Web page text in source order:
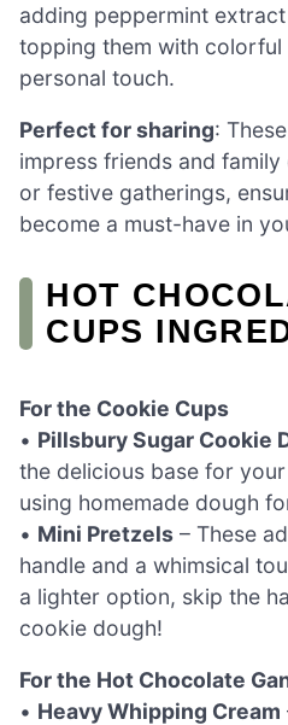
adding peppermint
topping them with colorful
personal touch.
Perfect for sharing:
impress friends and
or festive gatherings,
become a must-have in
HOT
CUPS
For the Cookie Cups
• Pillsbury Sugar Cookie
the delicious base for
using homemade dough
• Mini Pretzels – These
handle and a whimsical
a lighter option, skip the
cookie dough!
For the Hot Chocolate
• Heavy Whipping Cream